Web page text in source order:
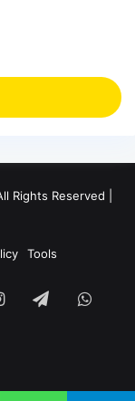
Reserved |
Tools
Instagram
Telegram